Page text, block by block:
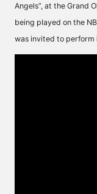
Angels”, at the Grand
being played on the
was invited to perform